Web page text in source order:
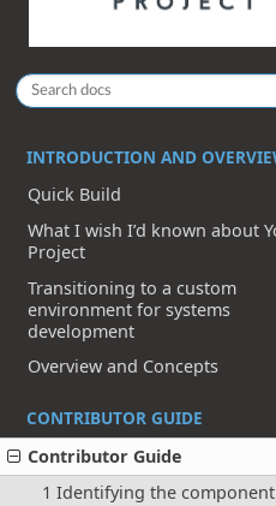
INTRODUCTION AND
Quick Build
What I wish I’d known about
Project
Transitioning to a custom
environment for systems
development
Overview and Concepts
CONTRIBUTOR GUIDE
Contributor Guide
1 Identifying the component